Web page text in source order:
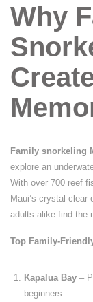
Why
Family snorkeling
explore an
With over 700 reef
Maui’s crystal-clear
adults alike find the
Top Family-
Kapalua Bay –
beginners